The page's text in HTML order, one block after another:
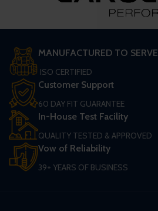
MANUFACTURED TO SERVE
ISO CERTIFIED
Customer Support
60 DAY FIT GUARANTEE
In-House Test Facility
QUALITY TESTED & APPROVED
Vow of Reliability
39+ YEARS OF BUSINESS